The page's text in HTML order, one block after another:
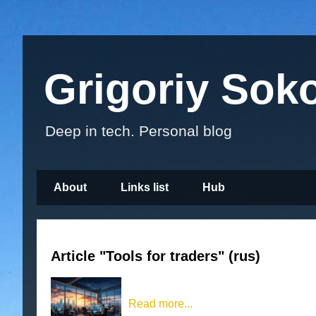
Grigoriy
Deep in tech. Personal blog
About Links list Hub
Article "Tools for traders" (rus)
Read more...